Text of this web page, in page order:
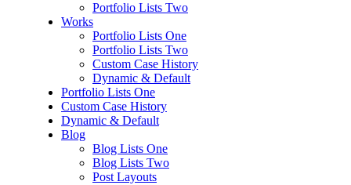
Portfolio Lists Two
Works
Portfolio Lists One
Portfolio Lists Two
Custom Case History
Dynamic & Default
Portfolio Lists One
Custom Case History
Dynamic & Default
Blog
Blog Lists One
Blog Lists Two
Post Layouts